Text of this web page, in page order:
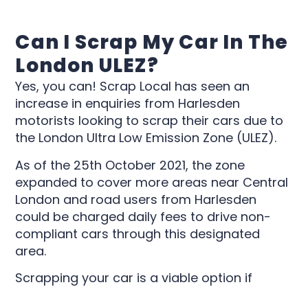
Can I Scrap My Car In The
London ULEZ?
Yes, you can! Scrap Local has seen an
increase in enquiries from Harlesden
motorists looking to scrap their cars due to
the London Ultra Low Emission Zone (ULEZ).
As of the 25th October 2021, the zone
expanded to cover more areas near Central
London and road users from Harlesden
could be charged daily fees to drive non-
compliant cars through this designated
area.
Scrapping your car is a viable option if